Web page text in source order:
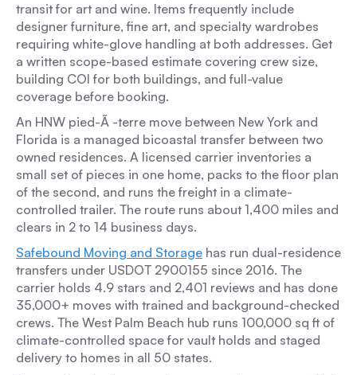
transit for art and wine. Items frequently include
designer furniture, fine art, and specialty wardrobes
requiring white-glove handling at both addresses. Get
a written scope-based estimate covering crew size,
building COI for both buildings, and full-value
coverage before booking.
An HNW pied-Ã -terre move between New York and
Florida is a managed bicoastal transfer between two
owned residences. A licensed carrier inventories a
small set of pieces in one home, packs to the floor plan
of the second, and runs the freight in a climate-
controlled trailer. The route runs about 1,400 miles and
clears in 2 to 14 business days.
Safebound Moving and Storage has run dual-residence
transfers under USDOT 2900155 since 2016. The
carrier holds 4.9 stars and 2,401 reviews and has done
35,000+ moves with trained and background-checked
crews. The West Palm Beach hub runs 100,000 sq ft of
climate-controlled space for vault holds and staged
delivery to homes in all 50 states.